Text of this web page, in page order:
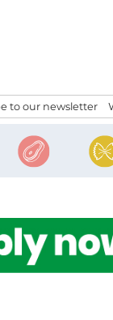
to our newsletter